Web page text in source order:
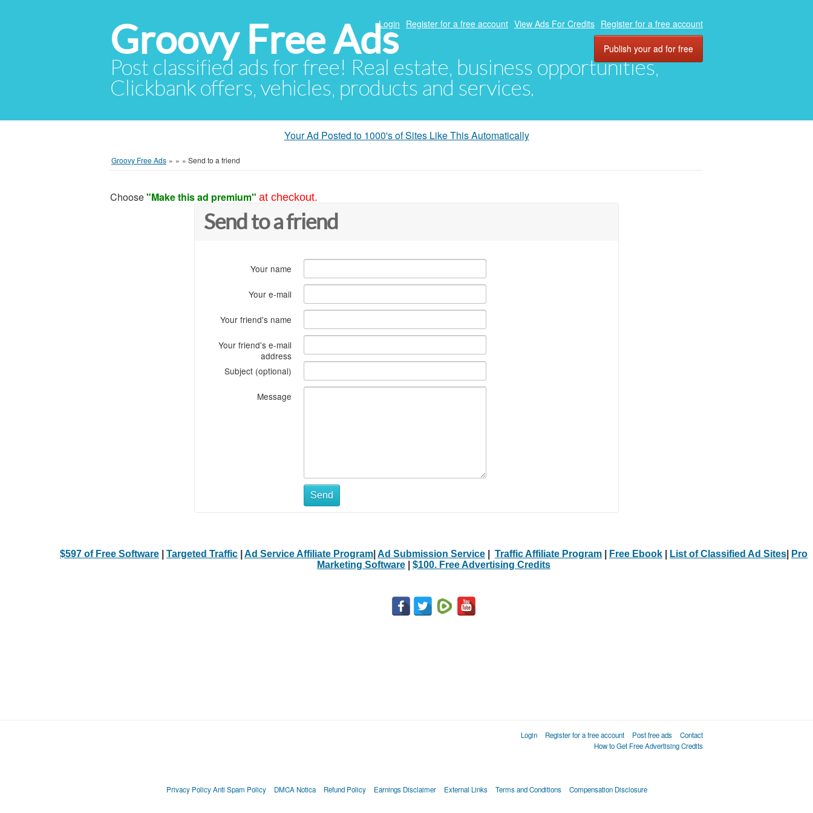
Groovy Free Ads
Post classified ads for free! Real estate, business opportunities,
Clickbank offers, vehicles, products and services.
Login Register for a free account View Ads For Credits Register for a free account
Publish your ad for free
Your Ad Posted to 1000's of Sites Like This Automatically
Groovy Free Ads » » » Send to a friend
Choose"Make this ad premium" at checkout.
Send to a friend
Your name
Your e-mail
Your friend's name
Your friend's e-mail
address
Subject (optional)
Message
Send
$597 of Free Software Targeted Traffic Ad Service Affiliate Program Ad Submission Service Traffic Affiliate Program Free Ebook List of Classified Ad Sites
Pro
Marketing Software
$100. Free Advertising Credits
Login Register for a free account Post free ads
Contact
How to Get Free Advertising Credits
Privacy Policy Anti Spam Policy DMCA Notica Refund Policy Earnings Disclaimer External Links Terms and Conditions Compensation Disclosure